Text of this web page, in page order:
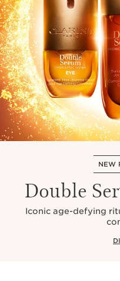
NEW
Double
Iconic age-defying